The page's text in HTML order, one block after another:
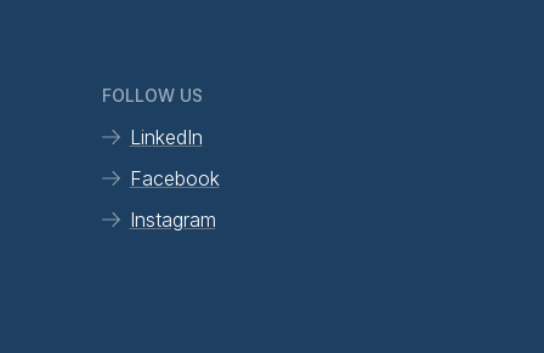
FOLLOW US
LinkedIn
Facebook
Instagram